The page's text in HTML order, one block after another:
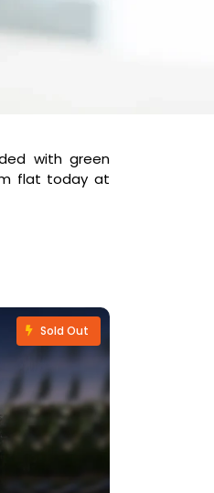
with green
flat today at
Sold Out